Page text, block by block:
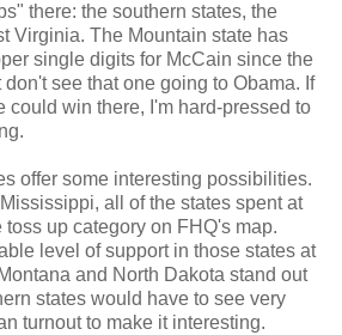
there: the southern states, the
Virginia. The Mountain state has
single digits for McCain since the
see that one going to Obama. If
could win there, I'm hard-pressed to
offer some interesting possibilities.
all of the states spent at
toss up category on FHQ's map.
level of support in those states at
and North Dakota stand out
states would have to see very
turnout to make it interesting.